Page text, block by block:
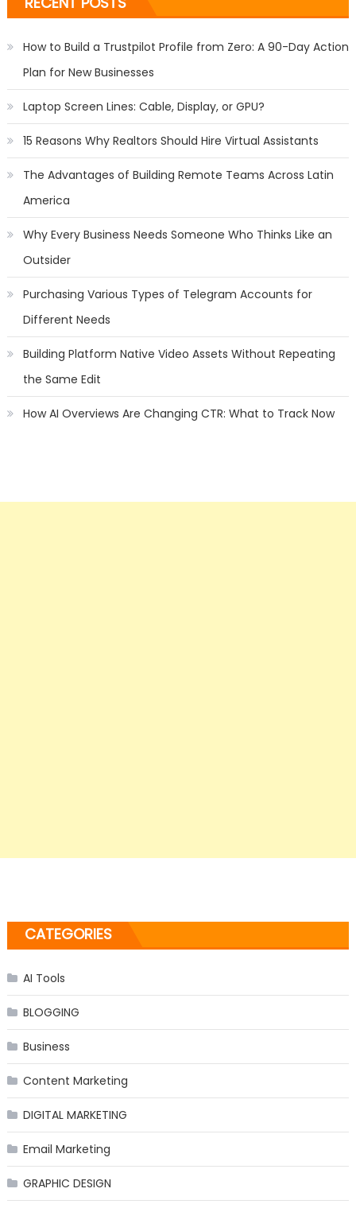
How to Build a Trustpilot Profile from Zero: A 90-Day Action
Plan for New Businesses
Laptop Screen Lines: Cable, Display, or GPU?
15 Reasons Why Realtors Should Hire Virtual Assistants
The Advantages of Building Remote Teams Across Latin
America
Why Every Business Needs Someone Who Thinks Like an
Outsider
Purchasing Various Types of Telegram Accounts for
Different Needs
Building Platform Native Video Assets Without Repeating
the Same Edit
How AI Overviews Are Changing CTR: What to Track Now
CATEGORIES
AI Tools
BLOGGING
Business
Content Marketing
DIGITAL MARKETING
Email Marketing
GRAPHIC DESIGN